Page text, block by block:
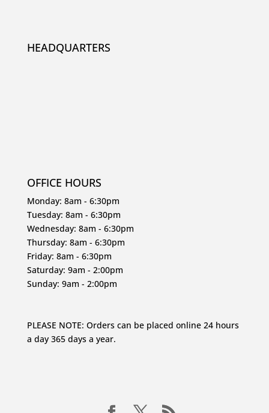
HEADQUARTERS
OFFICE HOURS
Monday: 8am - 6:30pm
Tuesday: 8am - 6:30pm
Wednesday: 8am - 6:30pm
Thursday: 8am - 6:30pm
Friday: 8am - 6:30pm
Saturday: 9am - 2:00pm
Sunday: 9am - 2:00pm
PLEASE NOTE: Orders can be placed online 24 hours
a day 365 days a year.